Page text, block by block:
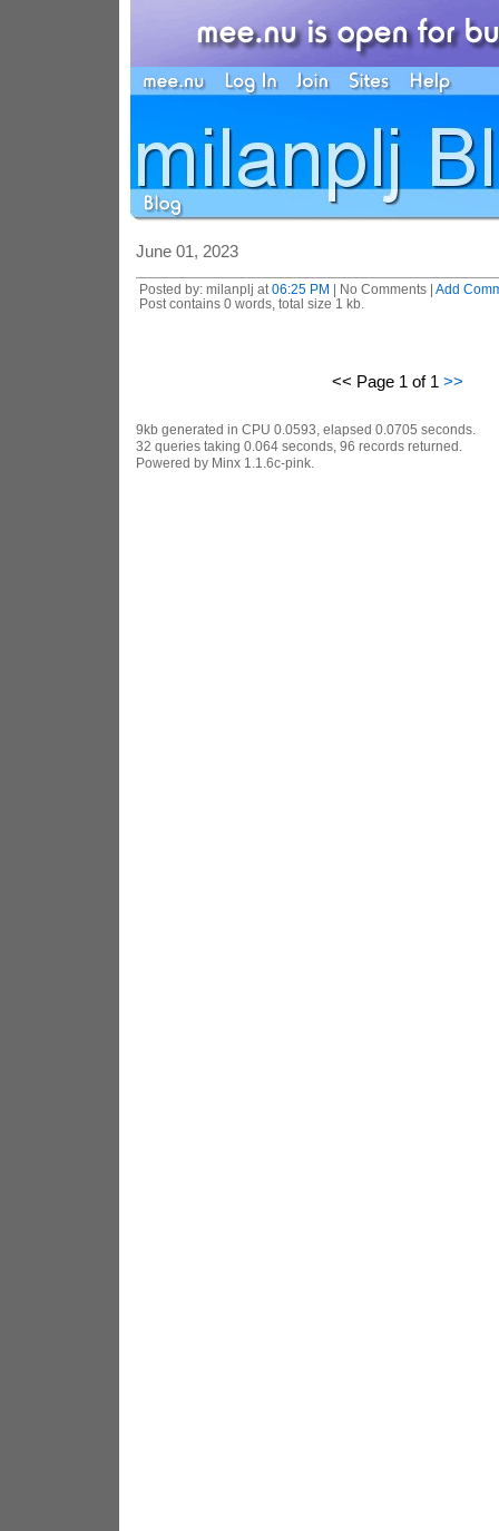
June 01, 2023
Posted by: milanplj at 06:25 PM | No Comments | Add
Post contains 0 words, total size 1 kb.
<< Page 1 of 1 >>
9kb generated in CPU 0.0593, elapsed 0.0705 seconds.
32 queries taking 0.064 seconds, 96 records returned.
Powered by Minx 1.1.6c-pink.